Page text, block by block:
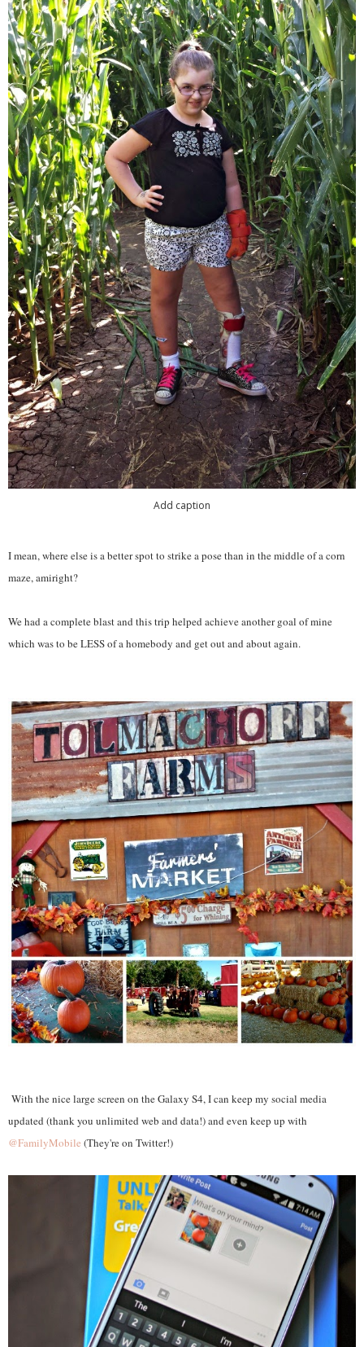
Add caption
I mean, where else is a better spot to strike a pose than in the middle of a corn
maze, amiright?
We had a complete blast and this trip helped achieve another goal of mine
which was to be LESS of a homebody and get out and about again.
With the nice large screen on the Galaxy S4, I can keep my social media
updated (thank you unlimited web and data!) and even keep up with
@FamilyMobile (They're on Twitter!)